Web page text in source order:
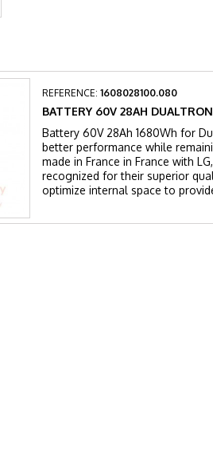
REFERENCE:1608028100.080
BATTERY 60V 28AH
Battery 60V 28Ah 1680Wh for
better performance while
made in France in France with
recognized for their superior
optimize internal space to